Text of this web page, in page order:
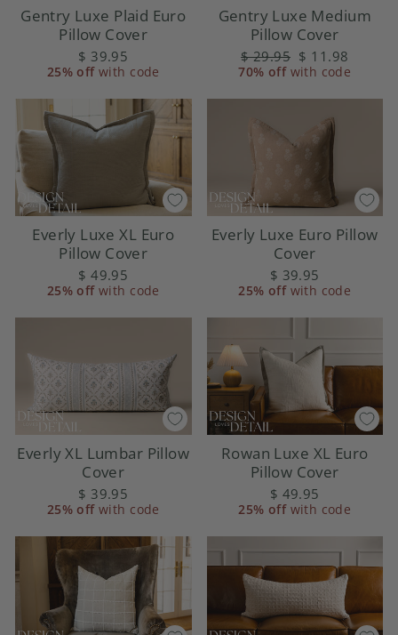
Gentry Luxe Plaid Euro
Pillow Cover
$ 39.95
25% offwith code
Gentry Luxe Medium
Pillow Cover
Regular
price
$ 29.95 Sale
price
$ 11.98
70% offwith code
Everly Luxe XL Euro
Pillow Cover
$ 49.95
25% offwith code
Everly Luxe Euro Pillow
Cover
$ 39.95
25% offwith code
Everly XL Lumbar Pillow
Cover
$ 39.95
25% offwith code
Rowan Luxe XL Euro
Pillow Cover
$ 49.95
25% offwith code